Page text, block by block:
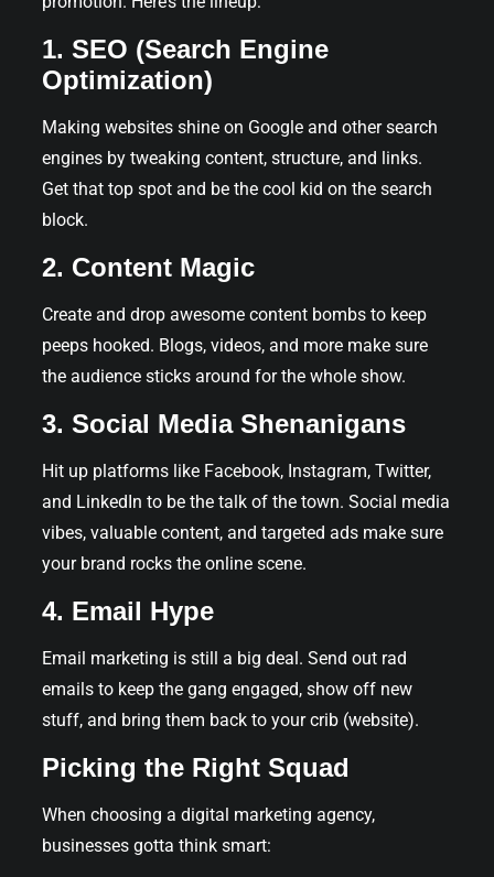
1. SEO (Search Engine
Optimization)
Making websites shine on Google and other search
engines by tweaking content, structure, and links.
Get that top spot and be the cool kid on the search
block.
2. Content Magic
Create and drop awesome content bombs to keep
peeps hooked. Blogs, videos, and more make sure
the audience sticks around for the whole show.
3. Social Media Shenanigans
Hit up platforms like Facebook, Instagram, Twitter,
and LinkedIn to be the talk of the town. Social media
vibes, valuable content, and targeted ads make sure
your brand rocks the online scene.
4. Email Hype
Email marketing is still a big deal. Send out rad
emails to keep the gang engaged, show off new
stuff, and bring them back to your crib (website).
Picking the Right Squad
When choosing a digital marketing agency,
businesses gotta think smart: